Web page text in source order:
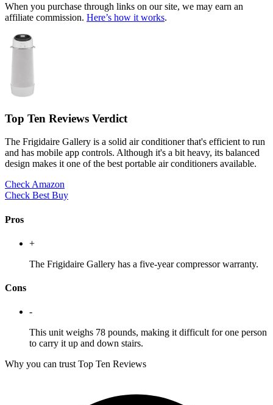
When you purchase through links on our site, we may earn an
affiliate commission. Here’s how it works.
Top Ten Reviews Verdict
The Frigidaire Gallery is a solid air conditioner that's efficient to run
and has mobile app controls. Although it's a bit heavy, its balanced
design makes it one of the best portable air conditioners available.
Check Amazon
Check Best Buy
Pros
+
The Frigidaire Gallery has a five-year compressor warranty.
Cons
-
This unit weighs 78 pounds, making it difficult for one person
to carry it up and down stairs.
Why you can trust Top Ten Reviews